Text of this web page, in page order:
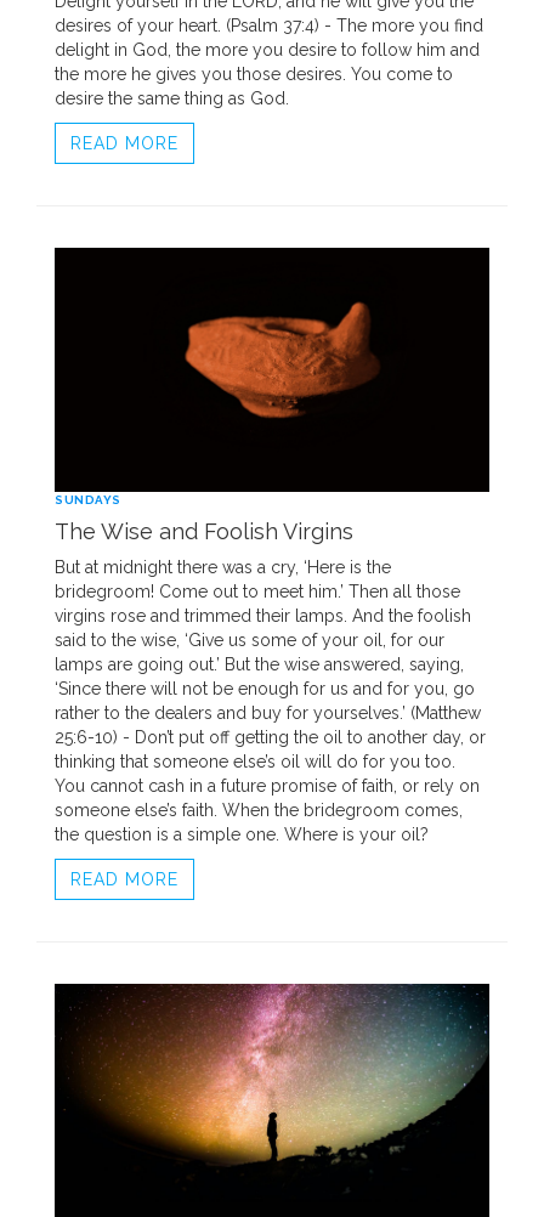
desires of your heart. (Psalm 37:4) - The more you find
delight in God, the more you desire to follow him and
the more he gives you those desires. You come to
desire the same thing as God.
READ MORE
SUNDAYS
The Wise and Foolish Virgins
But at midnight there was a cry, ‘Here is the
bridegroom! Come out to meet him.’ Then all those
virgins rose and trimmed their lamps. And the foolish
said to the wise, ‘Give us some of your oil, for our
lamps are going out.’ But the wise answered, saying,
‘Since there will not be enough for us and for you, go
rather to the dealers and buy for yourselves.’ (Matthew
25:6-10) - Don’t put off getting the oil to another day, or
thinking that someone else’s oil will do for you too.
You cannot cash in a future promise of faith, or rely on
someone else’s faith. When the bridegroom comes,
the question is a simple one. Where is your oil?
READ MORE